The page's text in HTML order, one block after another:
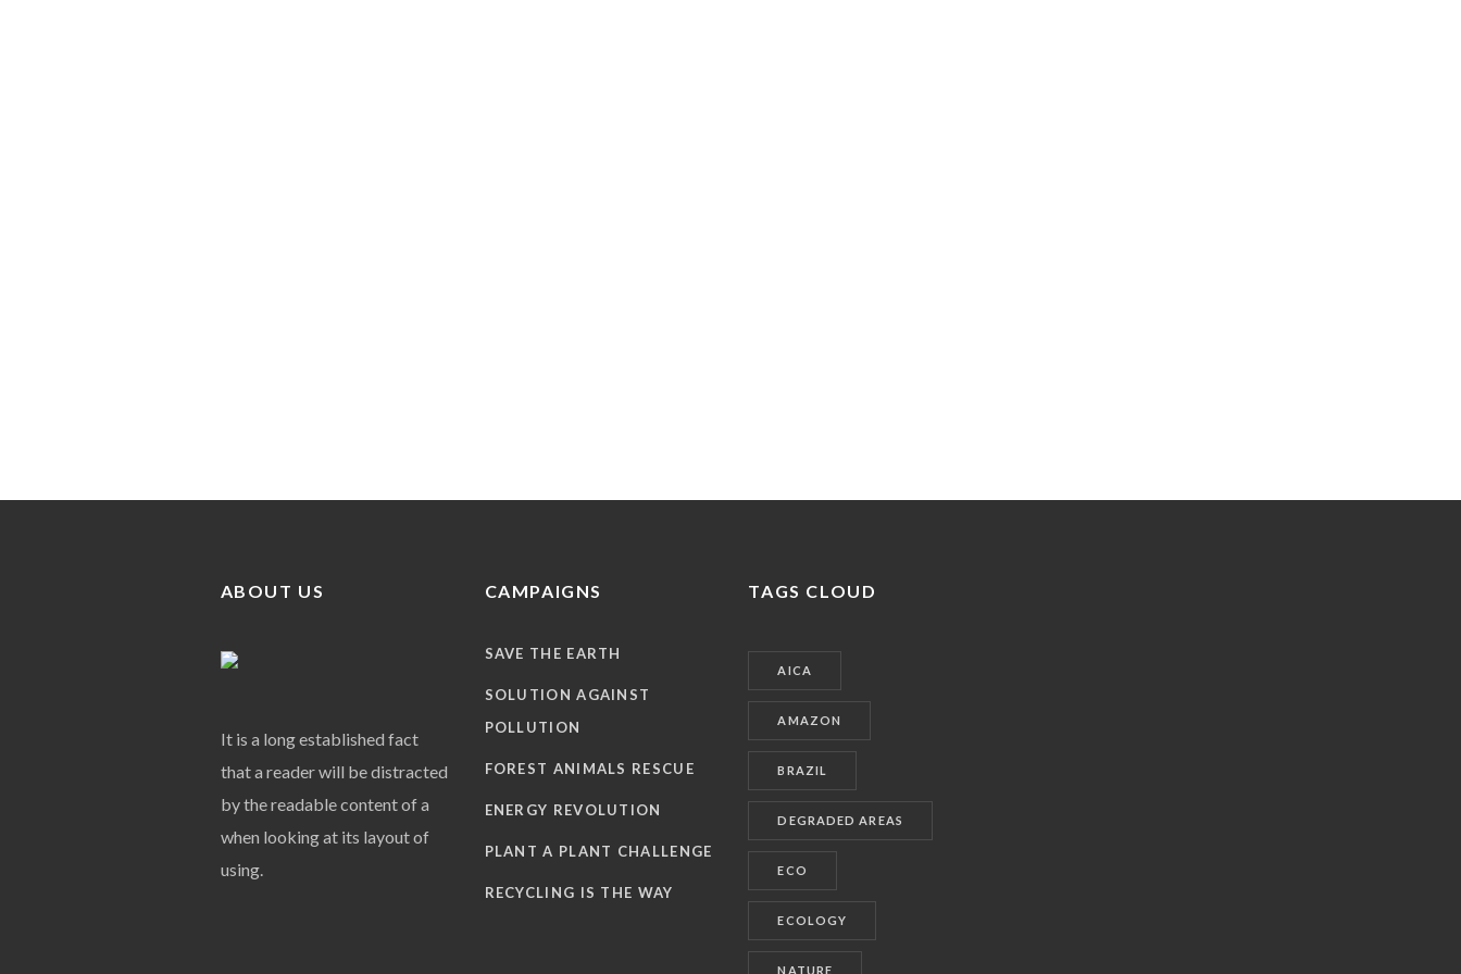
ABOUT US
It is a long established fact
that a reader will be distracted
by the readable content of a
when looking at its layout of
using.
CAMPAIGNS
SAVE THE EARTH
SOLUTION AGAINST
POLLUTION
FOREST ANIMALS RESCUE
ENERGY REVOLUTION
PLANT A PLANT CHALLENGE
RECYCLING IS THE WAY
TAGS CLOUD
AICA
AMAZON
BRAZIL
DEGRADED AREAS
ECO
ECOLOGY
NATURE